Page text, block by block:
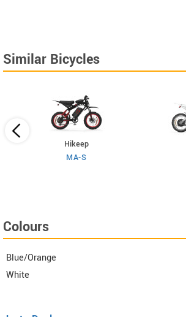
Similar Bicycles
Hikeep
MA-S
Colours
Blue/Orange
White